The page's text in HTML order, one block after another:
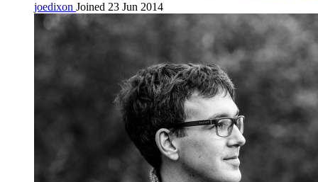
joedixon Joined 23 Jun 2014